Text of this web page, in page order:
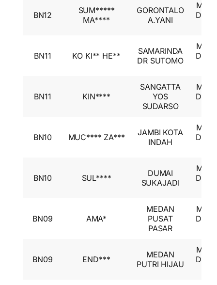
BN12
SUM*****
MA****
GORONTALO
A.YANI
BN11 KO KI** HE**
SAMARINDA
DR SUTOMO
BN11 KIN****
SANGATTA
YOS
SUDARSO
BN10 MUC**** ZA***
JAMBI KOTA
INDAH
BN10 SUL****
DUMAI
SUKAJADI
BN09 AMA*
MEDAN
PUSAT
PASAR
BN09 END***
MEDAN
PUTRI HIJAU